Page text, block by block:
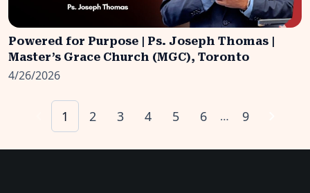
Powered for Purpose | Ps. Joseph Thomas |
Master’s Grace Church (MGC), Toronto
4/26/2026
1 2 3 4 5 6 … 9